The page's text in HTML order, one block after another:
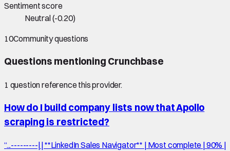
Sentiment score
Neutral(-0.20)
10Community questions
Questions mentioning Crunchbase
1 questionreference this provider.
How do I build company lists now that Apollo
scraping is restricted?
“...---------| | **LinkedIn Sales Navigator** | Most complete | 90% |